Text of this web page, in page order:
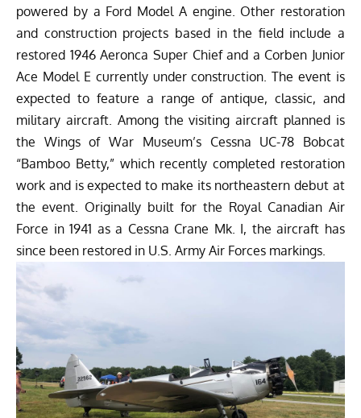
powered by a Ford Model A engine. Other restoration
and construction projects based in the field include a
restored 1946 Aeronca Super Chief and a Corben Junior
Ace Model E currently under construction. The event is
expected to feature a range of antique, classic, and
military aircraft. Among the visiting aircraft planned is
the Wings of War Museum’s Cessna UC-78 Bobcat
“Bamboo Betty,” which recently completed restoration
work and is expected to make its northeastern debut at
the event. Originally built for the Royal Canadian Air
Force in 1941 as a Cessna Crane Mk. I, the aircraft has
since been restored in U.S. Army Air Forces markings.